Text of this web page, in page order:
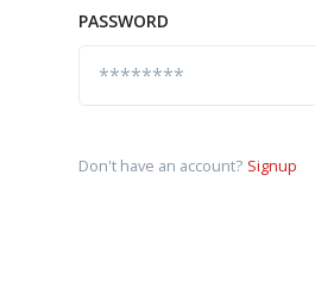
PASSWORD
Don't have an account? Signup